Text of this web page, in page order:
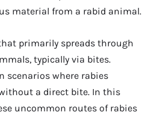
material from a rabid animal.
primarily spreads through
typically via bites.
scenarios where rabies
a direct bite. In this
uncommon routes of rabies